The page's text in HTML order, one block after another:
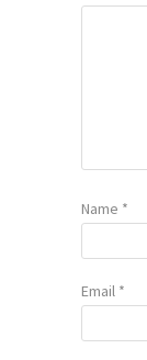
Name *
Email *